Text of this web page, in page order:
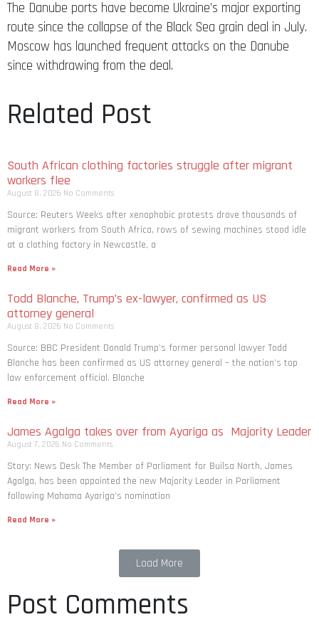
The Danube ports have become Ukraine’s major exporting
route since the collapse of the Black Sea grain deal in July.
Moscow has launched frequent attacks on the Danube
since withdrawing from the deal.
Related Post
South African clothing factories struggle after migrant
workers flee
August 8, 2026 No Comments
Source: Reuters Weeks after xenophobic protests drove thousands of
migrant workers from South ​Africa, rows of sewing machines stood idle
at a clothing factory in Newcastle, a
Read More »
Todd Blanche, Trump’s ex-lawyer, confirmed as US
attorney general
August 8, 2026 No Comments
Source: BBC President Donald Trump’s former personal lawyer Todd
Blanche has been confirmed as US attorney general – the nation’s top
law enforcement official. Blanche
Read More »
James Agalga takes over from Ayariga as Majority Leader
August 7, 2026 No Comments
Story: News Desk The Member of Parliament for Builsa North, James
Agalga, has been appointed the new Majority Leader in Parliament
following Mahama Ayariga’s nomination
Read More »
Load More
Post Comments